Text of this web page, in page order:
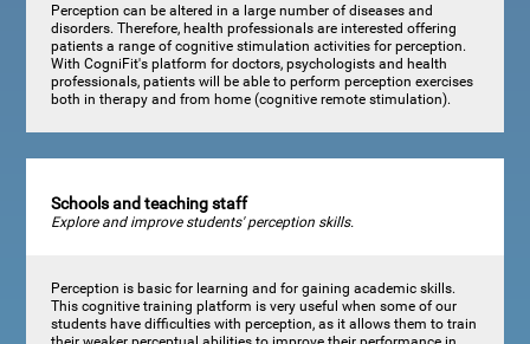
Perception can be altered in a large number of diseases and
disorders. Therefore, health professionals are interested offering
patients a range of cognitive stimulation activities for perception.
With CogniFit's platform for doctors, psychologists and health
professionals, patients will be able to perform perception exercises
both in therapy and from home (cognitive remote stimulation).
Schools and teaching staff
Explore and improve students' perception skills.
Perception is basic for learning and for gaining academic skills.
This cognitive training platform is very useful when some of our
students have difficulties with perception, as it allows them to train